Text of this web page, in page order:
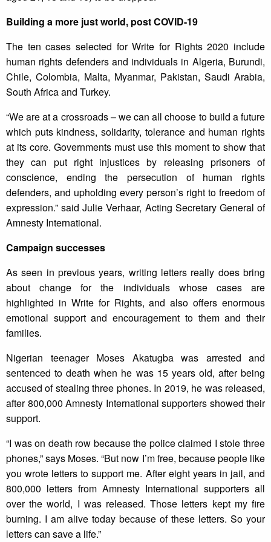
Building a more just world, post COVID-19
The ten cases selected for Write for Rights 2020 include
human rights defenders and individuals in Algeria, Burundi,
Chile, Colombia, Malta, Myanmar, Pakistan, Saudi Arabia,
South Africa and Turkey.
“We are at a crossroads – we can all choose to build a future
which puts kindness, solidarity, tolerance and human rights
at its core. Governments must use this moment to show that
they can put right injustices by releasing prisoners of
conscience, ending the persecution of human rights
defenders, and upholding every person’s right to freedom of
expression.” said Julie Verhaar, Acting Secretary General of
Amnesty International.
Campaign successes
As seen in previous years, writing letters really does bring
about change for the individuals whose cases are
highlighted in Write for Rights, and also offers enormous
emotional support and encouragement to them and their
families.
Nigerian teenager Moses Akatugba was arrested and
sentenced to death when he was 15 years old, after being
accused of stealing three phones. In 2019, he was released,
after 800,000 Amnesty International supporters showed their
support.
“I was on death row because the police claimed I stole three
phones,” says Moses. “But now I’m free, because people like
you wrote letters to support me. After eight years in jail, and
800,000 letters from Amnesty International supporters all
over the world, I was released. Those letters kept my fire
burning. I am alive today because of these letters. So your
letters can save a life.”